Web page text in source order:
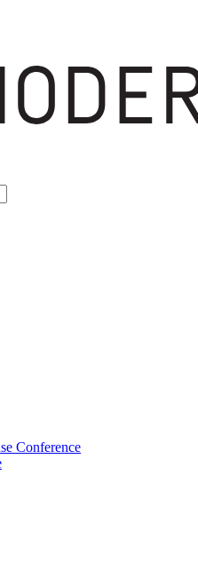
Conference